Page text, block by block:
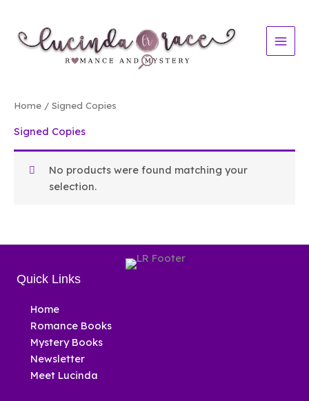
content
Home / Signed Copies
Signed Copies
No products were found matching your
selection.
Quick Links
Home
Romance Books
Mystery Books
Newsletter
Meet Lucinda